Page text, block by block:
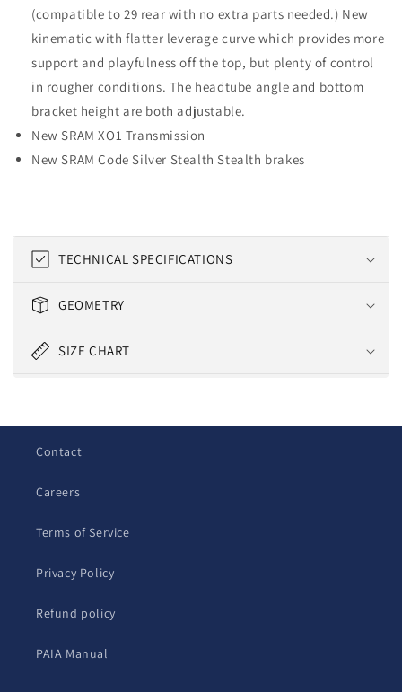
(compatible to 29 rear with no extra parts needed.) New
kinematic with flatter leverage curve which provides more
support and playfulness off the top, but plenty of control
in rougher conditions. The headtube angle and bottom
bracket height are both adjustable.
New SRAM XO1 Transmission
New SRAM Code Silver Stealth Stealth brakes
b
TECHNICAL SPECIFICATIONS
GEOMETRY
SIZE CHART
Contact
Careers
Terms of Service
Privacy Policy
Refund policy
PAIA Manual